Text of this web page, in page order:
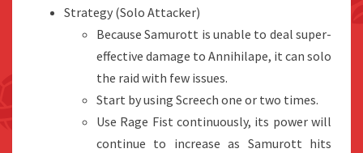
Strategy (Solo Attacker)
Because Samurott is unable to deal super-
effective damage to Annihilape, it can solo
the raid with few issues.
Start by using Screech one or two times.
Use Rage Fist continuously, its power will
continue to increase as Samurott hits